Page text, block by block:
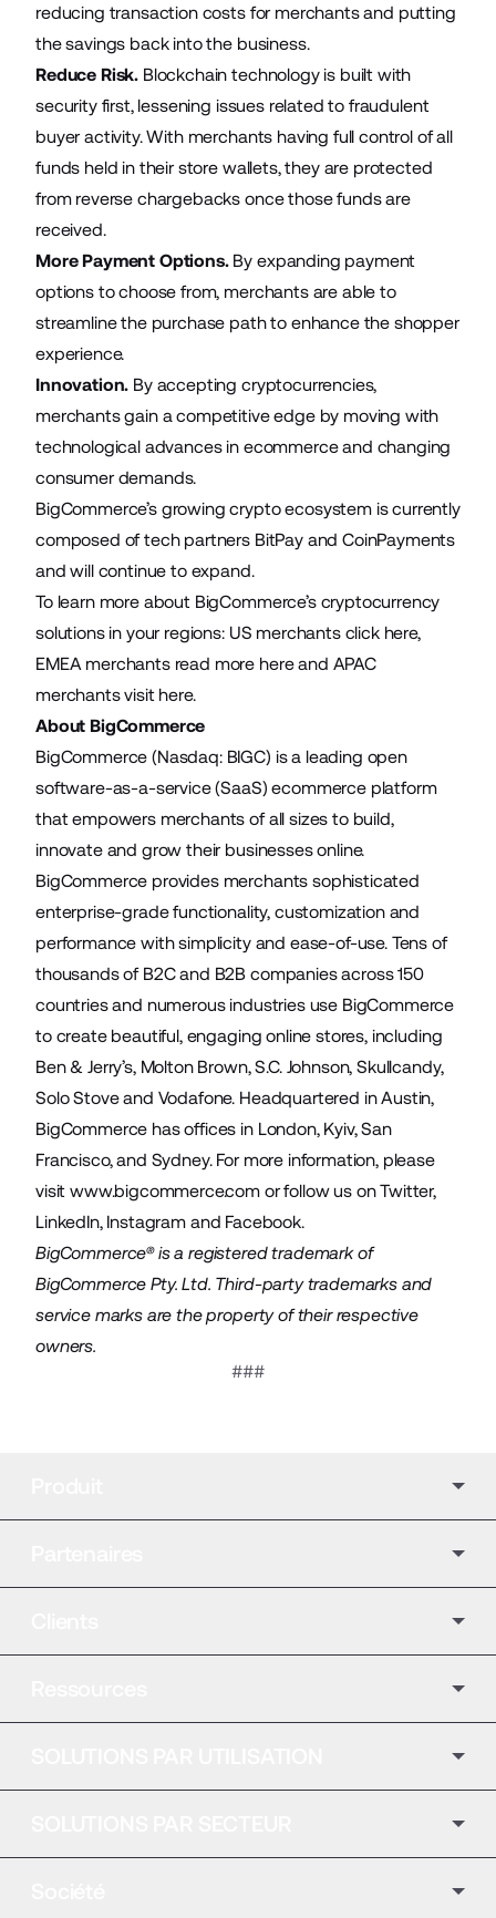
reducing transaction costs for merchants and putting
the savings back into the business.
Reduce Risk. Blockchain technology is built with
security first, lessening issues related to fraudulent
buyer activity. With merchants having full control of all
funds held in their store wallets, they are protected
from reverse chargebacks once those funds are
received.
More Payment Options.By expanding payment
options to choose from, merchants are able to
streamline the purchase path to enhance the shopper
experience.
Innovation. By accepting cryptocurrencies,
merchants gain a competitive edge by moving with
technological advances in ecommerce and changing
consumer demands.
BigCommerce’s growing crypto ecosystem is currently
composed of tech partners BitPay and CoinPayments
and will continue to expand.
To learn more about BigCommerce’s cryptocurrency
solutions in your regions: US merchants click here,
EMEA merchants read more hereand APAC
merchants visit here.
About BigCommerce
BigCommerce (Nasdaq: BIGC) is a leading open
software-as-a-service (SaaS) ecommerce platform
that empowers merchants of all sizes to build,
innovate and grow their businesses online.
BigCommerce provides merchants sophisticated
enterprise-grade functionality, customization and
performance with simplicity and ease-of-use. Tens of
thousands of B2C and B2B companies across 150
countries and numerous industries use BigCommerce
to create beautiful, engaging online stores, including
Ben & Jerry’s, Molton Brown, S.C. Johnson, Skullcandy,
Solo Stove and Vodafone. Headquartered in Austin,
BigCommerce has offices in London, Kyiv, San
Francisco, and Sydney. For more information, please
visitwww.bigcommerce.com or follow us onTwitter,
LinkedIn, Instagramand Facebook.
BigCommerce® is a registered trademark of
BigCommerce Pty. Ltd. Third-party trademarks and
service marks are the property of their respective
owners.
###